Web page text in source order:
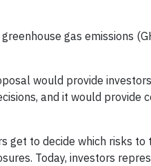
gas emissions
would provide
and it would
get to decide which risks
Today, investors